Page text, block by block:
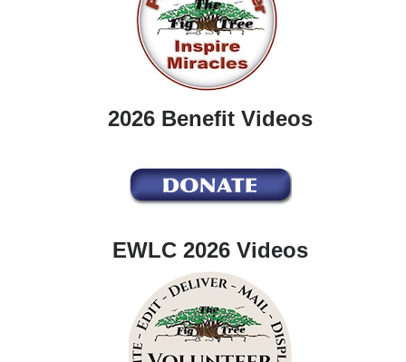
2026 Benefit Videos
EWLC 2026 Videos